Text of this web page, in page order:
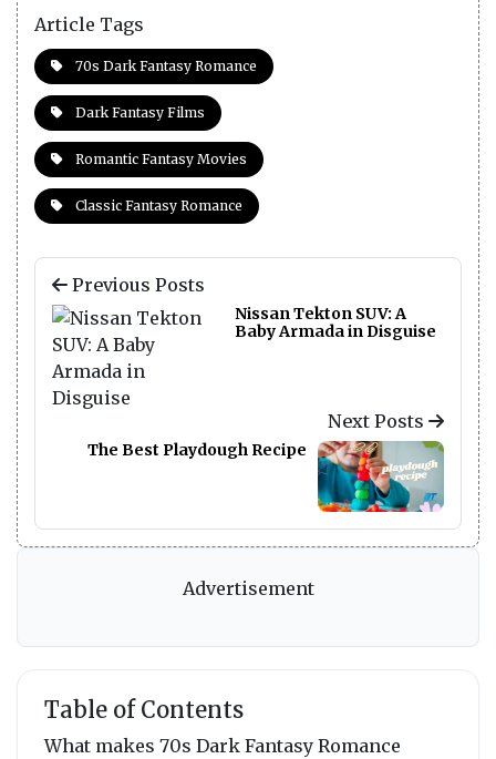
Article Tags
70s Dark Fantasy Romance
Dark Fantasy Films
Romantic Fantasy Movies
Classic Fantasy Romance
Previous Posts
Nissan Tekton SUV: A
Baby Armada in Disguise
Next Posts
The Best Playdough Recipe
Advertisement
Table of Contents
What makes 70s Dark Fantasy Romance